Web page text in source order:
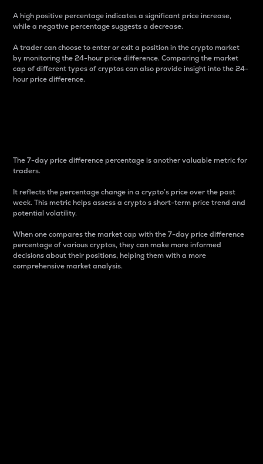
A high positive percentage indicates a significant price increase,
while a negative percentage suggests a decrease.
A trader can choose to enter or exit a position in the crypto market
by monitoring the 24-hour price difference. Comparing the market
cap of different types of cryptos can also provide insight into the 24-
hour price difference.
The 7-day price difference percentage is another valuable metric for
traders.
It reflects the percentage change in a crypto’s price over the past
week. This metric helps assess a crypto s short-term price trend and
potential volatility.
When one compares the market cap with the 7-day price difference
percentage of various cryptos, they can make more informed
decisions about their positions, helping them with a more
comprehensive market analysis.